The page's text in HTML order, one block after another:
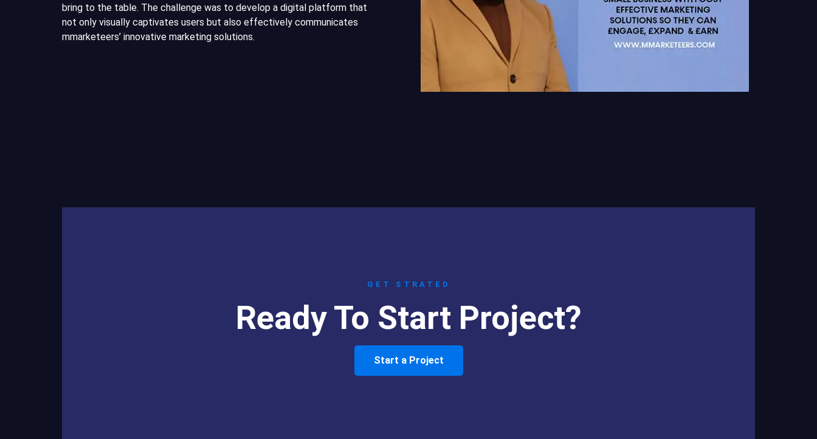
bring to the table. The challenge was to develop a digital platform that
not only visually captivates users but also effectively communicates
mmarketeers’ innovative marketing solutions.
GET STRATED
Ready To Start Project?
Start a Project